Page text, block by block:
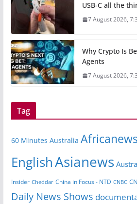
USB-C all the
7 August 2026,
Why Crypto Is
Agents
7 August 2026,
Tag
60 Minutes Australia Africanews
EnglishAsianews
Insider Cheddar China in Focus - NTD CNBC
Daily News Shows